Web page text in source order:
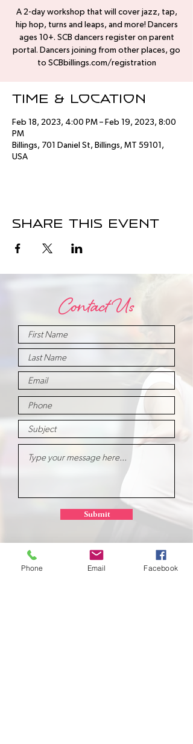
A 2-day workshop that will cover jazz, tap,
hip hop, turns and leaps, and more! Dancers
ages 10+. SCB dancers register on parent
portal. Dancers joining from other places, go
to SCBbillings.com/registration
Time & Location
Feb 18, 2023, 4:00 PM – Feb 19, 2023, 8:00
PM
Billings, 701 Daniel St, Billings, MT 59101,
USA
Share this event
Contact Us
Submit
Phone Email Facebook